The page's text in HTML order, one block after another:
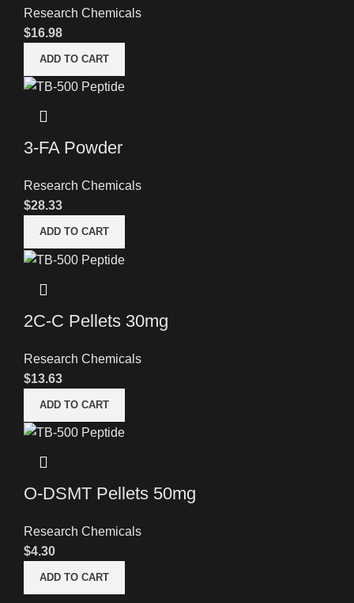
Research Chemicals
$16.98
ADD TO CART
3-FA Powder
Research Chemicals
$28.33
ADD TO CART
2C-C Pellets 30mg
Research Chemicals
$13.63
ADD TO CART
O-DSMT Pellets 50mg
Research Chemicals
$4.30
ADD TO CART